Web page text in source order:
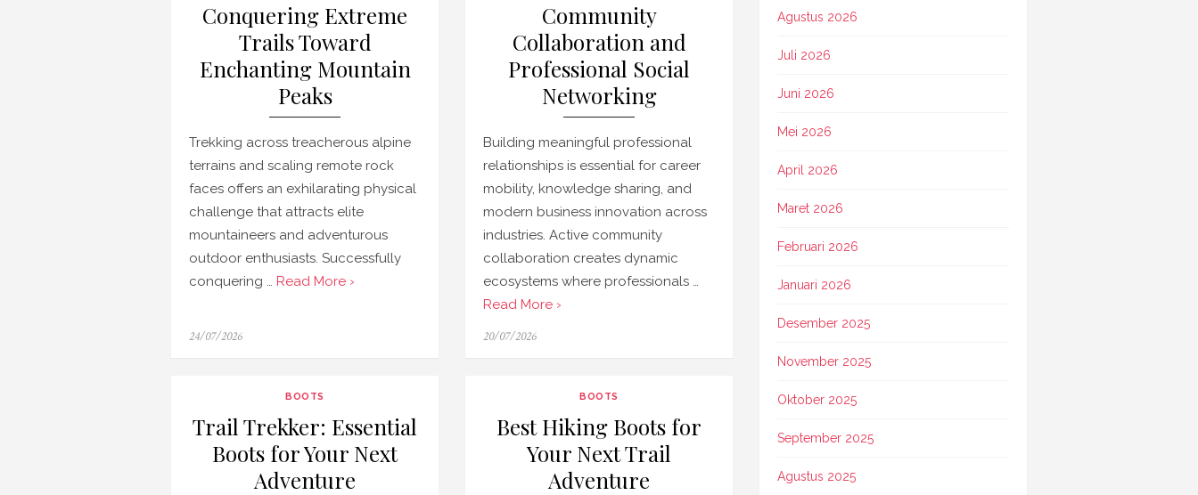
Conquering Extreme
Trails Toward
Enchanting Mountain
Peaks
Trekking across treacherous alpine
terrains and scaling remote rock
faces offers an exhilarating physical
challenge that attracts elite
mountaineers and adventurous
outdoor enthusiasts. Successfully
conquering … Read More ›
Posted
24/07/2026
Community
Collaboration and
Professional Social
Networking
Building meaningful professional
relationships is essential for career
mobility, knowledge sharing, and
modern business innovation across
industries. Active community
collaboration creates dynamic
ecosystems where professionals …
Read More ›
Posted
20/07/2026
BOOTS
Trail Trekker: Essential
Boots for Your Next
Adventure
BOOTS
Best Hiking Boots for
Your Next Trail
Adventure
Agustus 2026
Juli 2026
Juni 2026
Mei 2026
April 2026
Maret 2026
Februari 2026
Januari 2026
Desember 2025
November 2025
Oktober 2025
September 2025
Agustus 2025